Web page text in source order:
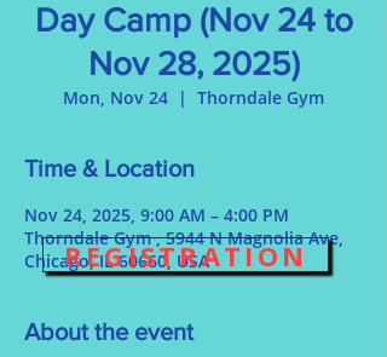
Day Camp (Nov 24 to
Nov 28, 2025)
Mon, Nov 24
  |
Thorndale Gym
Time & Location
Nov 24, 2025, 9:00 AM – 4:00 PM
Thorndale Gym , 5944 N Magnolia Ave,
Chicago, IL 60660, USA
About the event
REGISTRATION